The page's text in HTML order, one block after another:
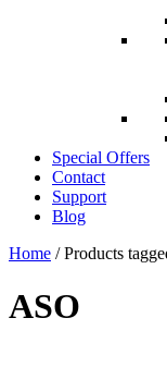
Special Offers
Contact
Support
Blog
Home / Products
ASO